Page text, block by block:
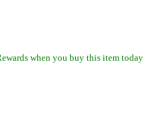
when you buy this item today